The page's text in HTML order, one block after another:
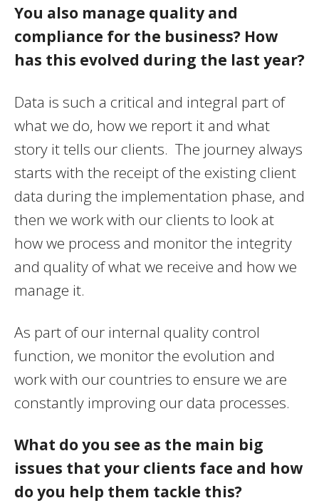
You also manage quality and
compliance for the business? How
has this evolved during the last year?
Data is such a critical and integral part of
what we do, how we report it and what
story it tells our clients. The journey always
starts with the receipt of the existing client
data during the implementation phase, and
then we work with our clients to look at
how we process and monitor the integrity
and quality of what we receive and how we
manage it.
As part of our internal quality control
function, we monitor the evolution and
work with our countries to ensure we are
constantly improving our data processes.
What do you see as the main big
issues that your clients face and how
do you help them tackle this?